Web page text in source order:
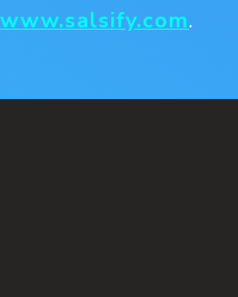
www.salsify.com.